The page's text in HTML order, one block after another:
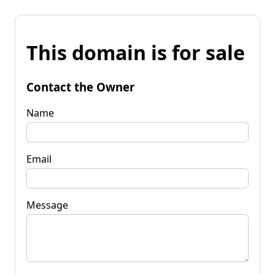
This domain is for sale
Contact the Owner
Name
Email
Message